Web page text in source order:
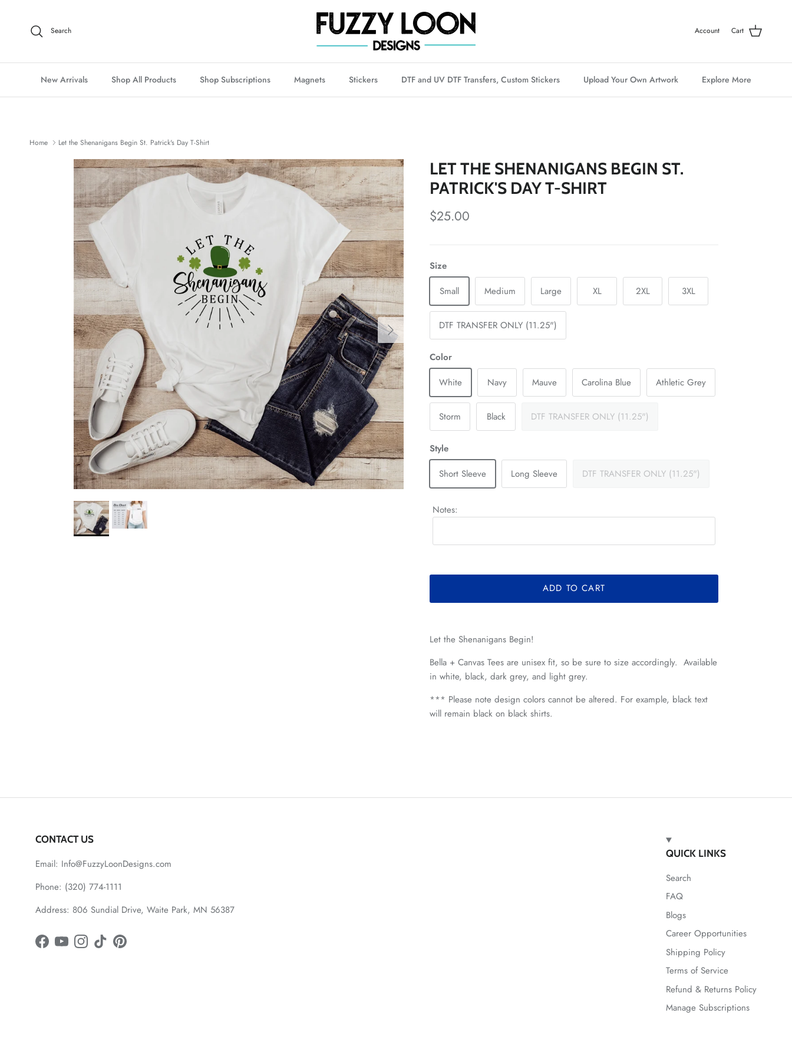
Search Account Cart
New Arrivals Shop All Products Shop Subscriptions Magnets Stickers DTF and UV DTF Transfers, Custom Stickers Upload Your Own Artwork Explore More
Home Let the Shenanigans Begin St. Patrick's Day T-Shirt
Skip to product information
Next
LET THE SHENANIGANS BEGIN ST.
PATRICK'S DAY T-SHIRT
Regular price
$25.00
Size
Small
Medium Large XL 2XL 3XL
DTF TRANSFER ONLY (11.25")
Color
White
Navy Mauve Carolina Blue Athletic Grey
Storm Black DTF TRANSFER ONLY (11.25")
Style
Short Sleeve
Long Sleeve DTF TRANSFER ONLY (11.25")
Notes:
ADD TO CART
Let the Shenanigans Begin!
Bella + Canvas Tees are unisex fit, so be sure to size accordingly. Available
in white, black, dark grey, and light grey.
*** Please note design colors cannot be altered. For example, black text
will remain black on black shirts.
CONTACT US
Email: Info@FuzzyLoonDesigns.com
Phone: (320) 774-1111
Address: 806 Sundial Drive, Waite Park, MN 56387
Facebook
YouTubeInstagram
TikTokPinterest
QUICK LINKS
Search
FAQ
Blogs
Career Opportunities
Shipping Policy
Terms of Service
Refund & Returns Policy
Manage Subscriptions